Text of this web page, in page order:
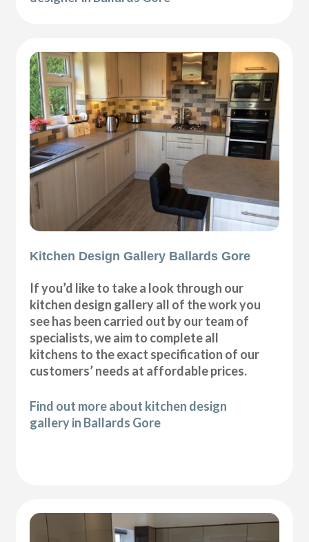
Kitchen Design Gallery Ballards Gore
If you’d like to take a look through our
kitchen design gallery all of the work you
see has been carried out by our team of
specialists, we aim to complete all
kitchens to the exact specification of our
customers’ needs at affordable prices.
Find out more about kitchen design
gallery in Ballards Gore